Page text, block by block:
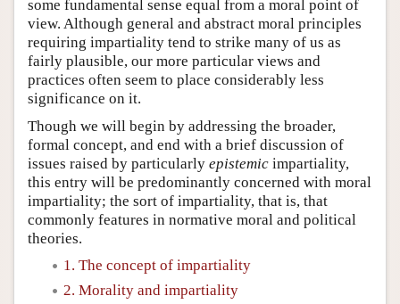
some fundamental sense equal from a moral point of
view. Although general and abstract moral principles
requiring impartiality tend to strike many of us as
fairly plausible, our more particular views and
practices often seem to place considerably less
significance on it.
Though we will begin by addressing the broader,
formal concept, and end with a brief discussion of
issues raised by particularly epistemic impartiality,
this entry will be predominantly concerned with moral
impartiality; the sort of impartiality, that is, that
commonly features in normative moral and political
theories.
1. The concept of impartiality
2. Morality and impartiality